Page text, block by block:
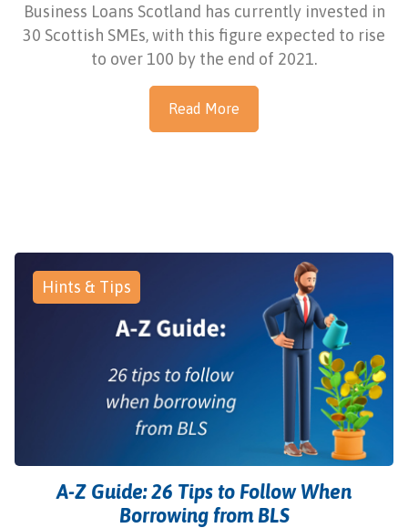
Business Loans Scotland has currently invested in
30 Scottish SMEs, with this figure expected to rise
to over 100 by the end of 2021.
Read More
Hints & Tips
A-Z Guide: 26 Tips to Follow When
Borrowing from BLS